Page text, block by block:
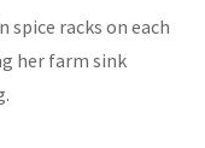
racks on each
her farm sink